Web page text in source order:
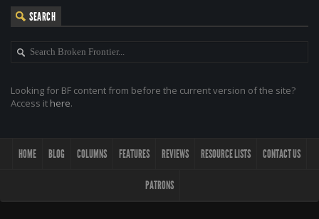
SEARCH
Looking for BF content from before the current version of the site?
Access it here.
HOME BLOG COLUMNS FEATURES REVIEWS RESOURCE LISTS CONTACT US
PATRONS